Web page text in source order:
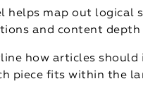
helps map out logical
and content
how articles should
piece fits within the